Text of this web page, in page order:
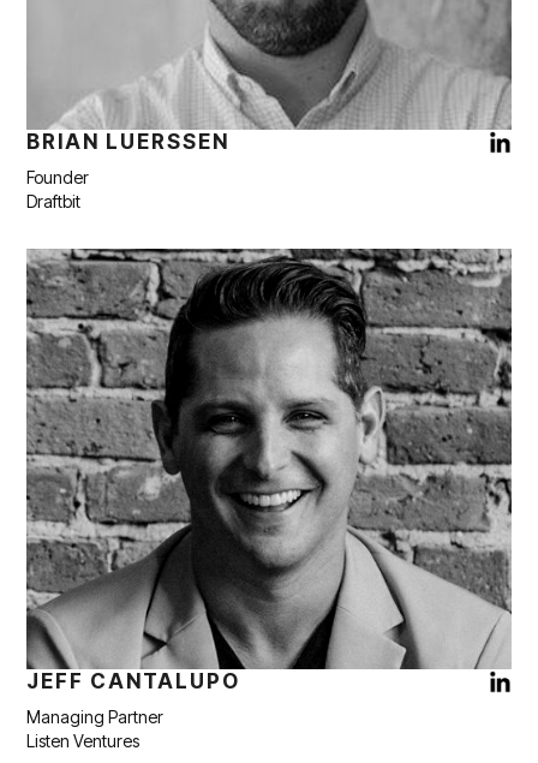
BRIAN LUERSSEN
Founder
Draftbit
JEFF CANTALUPO
Managing Partner
Listen Ventures